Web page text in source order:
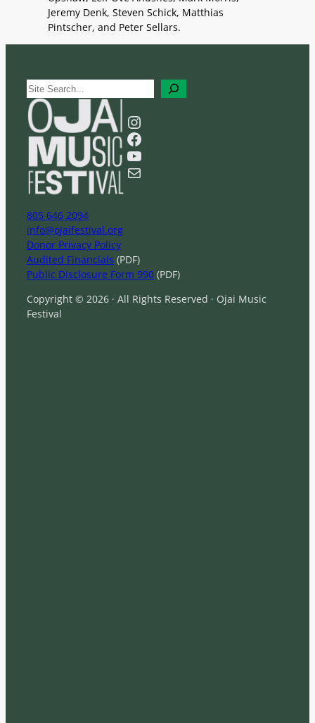
Jeremy Denk, Steven Schick, Matthias
Pintscher, and Peter Sellars.
S
e
a
r
Instagram
Facebook
YouTube
Mail
805 646 2094
info@ojaifestival.org
Donor Privacy Policy
Audited Financials (PDF)
Public Disclosure Form 990 (PDF)
Copyright © 2026 · All Rights Reserved · Ojai Music
Festival